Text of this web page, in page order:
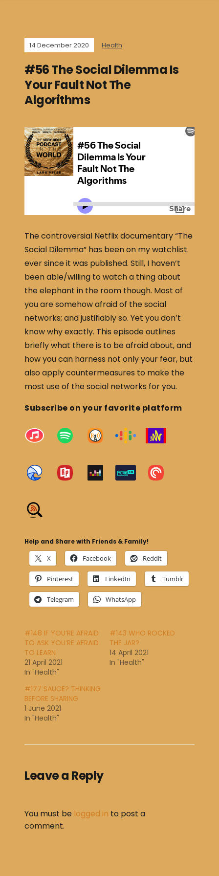
14 December 2020 Health
#56 The Social Dilemma Is
Your Fault Not The
Algorithms
The controversial Netflix documentary “The
Social Dilemma” has been on my watchlist
ever since it was published. Still, I haven’t
been able/willing to watch a thing about
the elephant in the room though. Most of
you are somehow afraid of the social
networks; and justifiably so. Yet you don’t
know why exactly. This episode outlines
briefly what there is to be afraid about, and
how you can harness not only your fear, but
also apply countermeasures to make the
most use of the social networks for you.
Subscribe on your favorite platform
Help and Share with Friends & Family!
X Facebook Reddit
Pinterest LinkedIn Tumblr
Telegram WhatsApp
#148 IF YOU’RE AFRAID
TO ASK YOU’RE AFRAID
TO LEARN
21 April 2021
In "Health"
#143 WHO ROCKED
THE JAR?
14 April 2021
In "Health"
#177 SAUCE? THINKING
BEFORE SHARING
1 June 2021
In "Health"
Leave a Reply
You must be logged in to post a
comment.